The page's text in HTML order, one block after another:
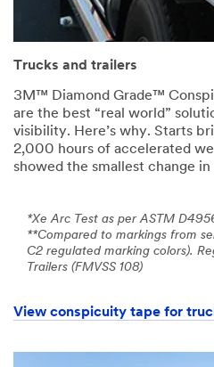
Trucks and trailers
3M™ Diamond Grade™
are the best “real world”
visibility. Here’s why. Starts
2,000 hours of accelerated
showed the smallest change
*Xe Arc Test as per ASTM
**Compared to markings from
C2 regulated marking colors).
Trailers (FMVSS 108)
View conspicuity tape for